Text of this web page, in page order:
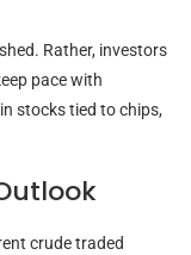
Rather, investors
pace with
stocks tied to chips,
crude traded